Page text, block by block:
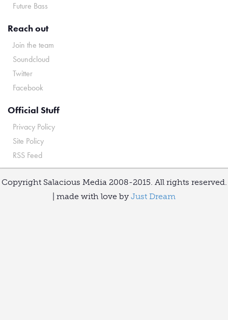
Future Bass
Reach out
Join the team
Soundcloud
Twitter
Facebook
Official Stuff
Privacy Policy
Site Policy
RSS Feed
Copyright Salacious Media 2008-2015. All rights reserved.
| made with love by Just Dream